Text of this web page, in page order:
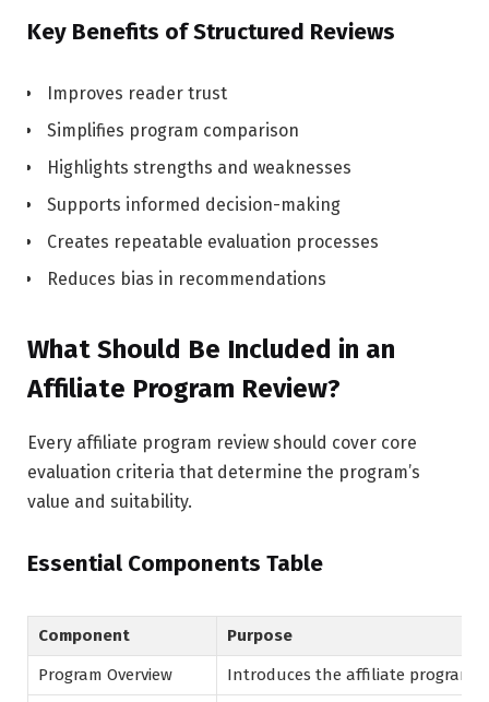
Key Benefits of Structured Reviews
Improves reader trust
Simplifies program comparison
Highlights strengths and weaknesses
Supports informed decision-making
Creates repeatable evaluation processes
Reduces bias in recommendations
What Should Be Included in an
Affiliate Program Review?
Every affiliate program review should cover core
evaluation criteria that determine the program’s
value and suitability.
Essential Components Table
Component
Purpose
Program Overview
Introduces the affiliate program